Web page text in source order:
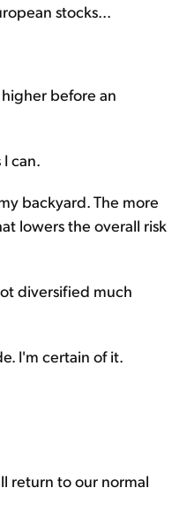
stocks...
before an
can.
backyard. The more
lowers the overall risk
diversified much
I'm certain of it.
return to our normal